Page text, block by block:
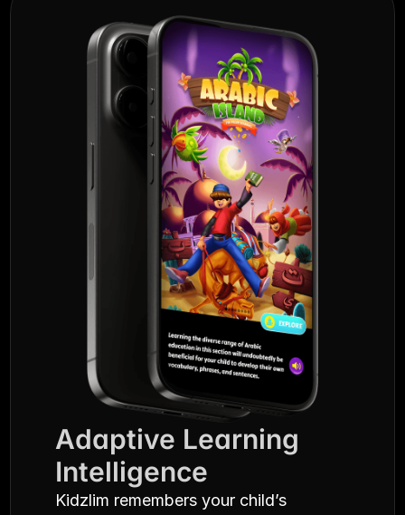
Adaptive Learning
Intelligence
Kidzlim remembers your child’s